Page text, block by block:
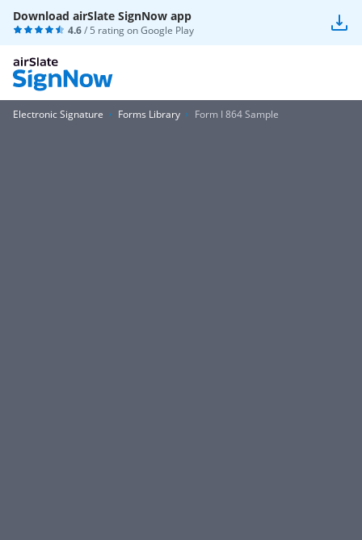
Download airSlate SignNow app
4.6/ 5 rating onGoogle Play
Electronic Signature Forms Library Form I 864 Sample